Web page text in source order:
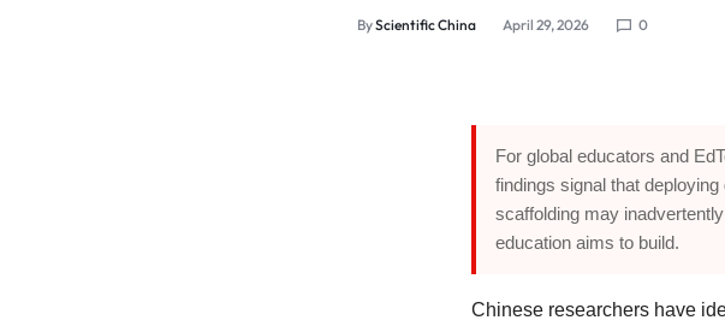
ByScientific China April 29, 2026 0
For global educators and
findings signal that
scaffolding may
education aims to build.
Chinese researchers have